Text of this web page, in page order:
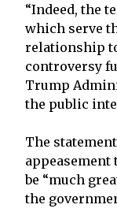
“Indeed, the
which serve
relationship
controversy
Trump
the public
The
be “much
the